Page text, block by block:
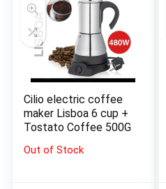
Cilio electric coffee
maker Lisboa 6 cup +
Tostato Coffee 500G
Out of Stock